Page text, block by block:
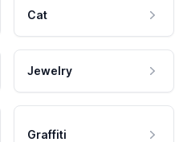
Cat
Jewelry
Graffiti